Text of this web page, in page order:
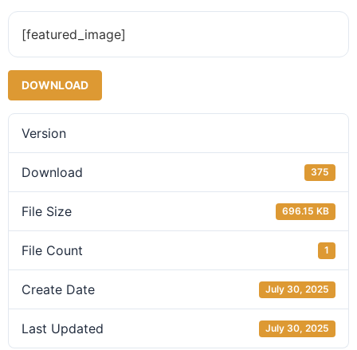
[featured_image]
DOWNLOAD
Version
Download 375
File Size 696.15 KB
File Count 1
Create Date July 30, 2025
Last Updated July 30, 2025